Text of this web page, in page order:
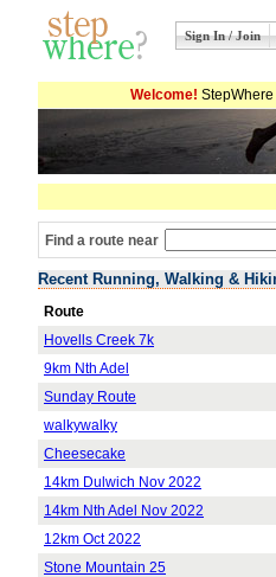
Sign In / Join
Welcome!
Find a route near
Recent Running, Walking &
Route
Hovells Creek 7k
9km Nth Adel
Sunday Route
walkywalky
Cheesecake
14km Dulwich Nov 2022
14km Nth Adel Nov 2022
12km Oct 2022
Stone Mountain 25